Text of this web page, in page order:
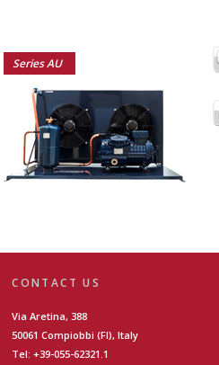
Series AU
CONTACT US
Via Aretina, 388
50061 Compiobbi (FI), Italy
Tel: +39-055-62321.1